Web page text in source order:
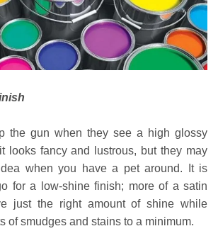
the gun when they see a high glossy
looks fancy and lustrous, but they may
when you have a pet around. It is
for a low-shine finish; more of a satin
just the right amount of shine while
of smudges and stains to a minimum.